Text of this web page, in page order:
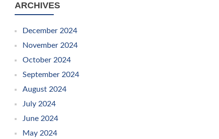
ARCHIVES
December 2024
November 2024
October 2024
September 2024
August 2024
July 2024
June 2024
May 2024